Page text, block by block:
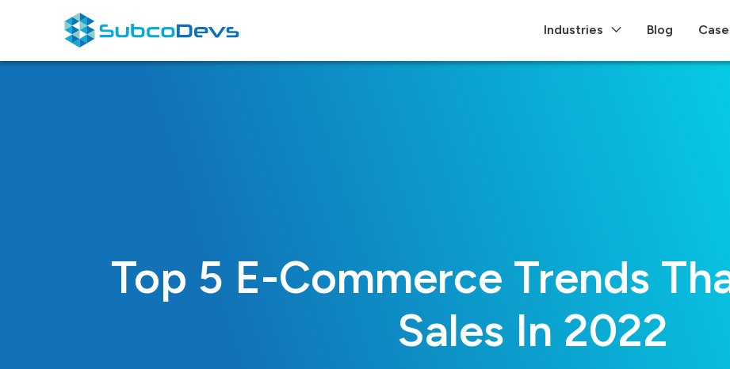
Industries Blog
Top 5 E-Commerce Trends
Sales In 2022